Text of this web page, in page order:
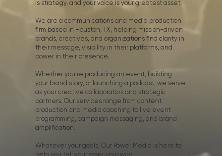
is strategy, and your voice is your greatest asset.
We are a communications and media production
firm based in Houston, TX, helping mission-driven
brands, creatives, and organizations find clarity in
their message, visibility in their platforms, and
power in their presence.
Whether you're producing an event, building
your brand story, or launching a podcast, we serve
as your creative collaborators and strategic
partners. Our services range from content
production and media coaching to live event
programming, campaign messaging, and brand
amplification.
Whatever your goals, Our Power Media is here to
help you tell your story, your way.